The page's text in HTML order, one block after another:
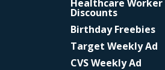
Healthcare Worker
Discounts
Birthday Freebies
Target Weekly Ad
CVS Weekly Ad